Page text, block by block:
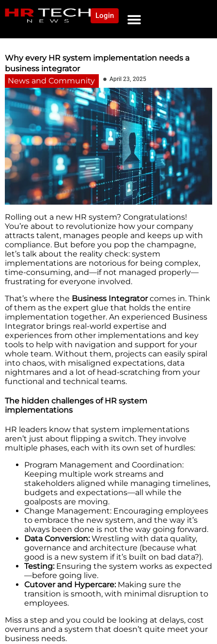
Login
Why every HR system implementation needs a
business integrator
News and Community
April 23, 2025
Rolling out a new HR system? Congratulations!
You’re about to revolutionize how your company
attracts talent, manages people and keeps up with
compliance. But before you pop the champagne,
let’s talk about the reality check: system
implementations are notorious for being complex,
time-consuming, and—if not managed properly—
frustrating for everyone involved.
That’s where the Business Integratorcomes in. Think
of them as the expert glue that holds the entire
implementation together. An experienced Business
Integrator brings real-world expertise and
experiences from other implementations and key
tools to help with navigation and support for your
whole team. Without them, projects can easily spiral
into chaos, with misaligned expectations, data
nightmares and a lot of head-scratching from your
functional and technical teams.
The hidden challenges of HR system
implementations
HR leaders know that system implementations
aren’t just about flipping a switch. They involve
multiple phases, each with its own set of hurdles:
Program Management and Coordination:
Keeping multiple work streams and
stakeholders aligned while managing timelines,
budgets and expectations—all while the
goalposts are moving.
Change Management: Encouraging employees
to embrace the new system, and the way it’s
always been done is not the way going forward.
Data Conversion:Wrestling with data quality,
governance and architecture (because what
good is a new system if it’s built on bad data?).
Testing:Ensuring the system works as expected
—before going live.
Cutover and Hypercare:Making sure the
transition is smooth, with minimal disruption to
employees.
Miss a step and you could be looking at delays, cost
overruns and a system that doesn’t quite meet your
business needs.